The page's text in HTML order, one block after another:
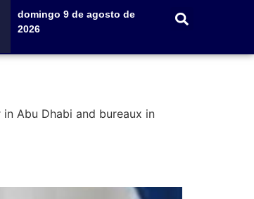
domingo 9 de agosto de
2026
Abu Dhabi and bureaux in